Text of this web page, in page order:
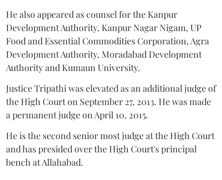
He also appeared as counsel for the Kanpur
Development Authority, Kanpur Nagar Nigam, UP
Food and Essential Commodities Corporation, Agra
Development Authority, Moradabad Development
Authority and Kumaun University.
Justice Tripathi was elevated as an additional judge of
the High Court on September 27, 2013. He was made
a permanent judge on April 10, 2015.
He is the second senior most judge at the High Court
and has presided over the High Court's principal
bench at Allahabad.